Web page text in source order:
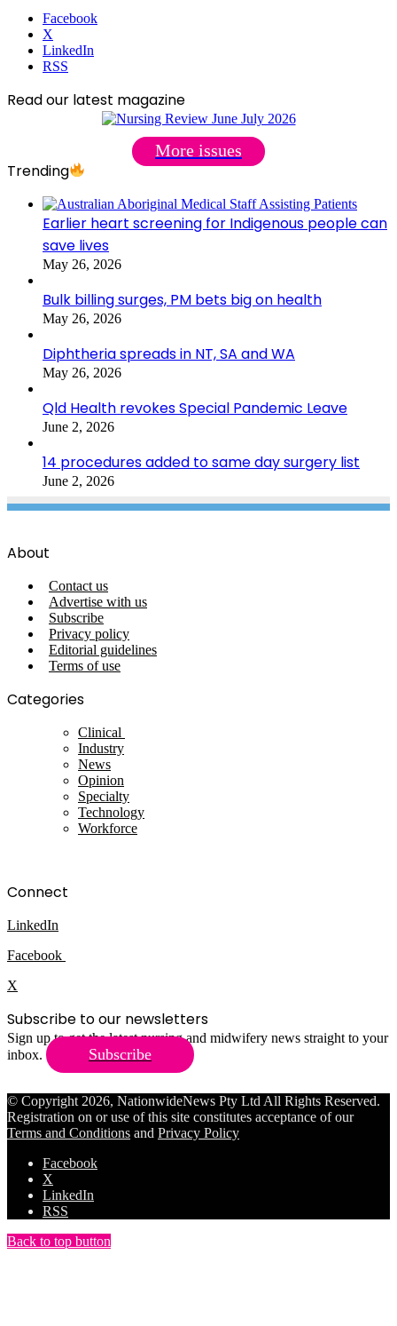
Facebook
X
LinkedIn
RSS
Read our latest magazine
More issues
Trending
Earlier heart screening for Indigenous people can
save lives
May 26, 2026
Bulk billing surges, PM bets big on health
May 26, 2026
Diphtheria spreads in NT, SA and WA
May 26, 2026
Qld Health revokes Special Pandemic Leave
June 2, 2026
14 procedures added to same day surgery list
June 2, 2026
About
Contact us
Advertise with us
Subscribe
Privacy policy
Editorial guidelines
Terms of use
Categories
Clinical
Industry
News
Opinion
Specialty
Technology
Workforce
Connect
LinkedIn
Facebook
X
Subscribe to our newsletters
Sign up to get the latest nursing and midwifery news straight to your
inbox.
Subscribe
© Copyright 2026, NationwideNews Pty Ltd All Rights Reserved.
Registration on or use of this site constitutes acceptance of our
Terms and Conditions and Privacy Policy
Facebook
X
LinkedIn
RSS
Back to top button